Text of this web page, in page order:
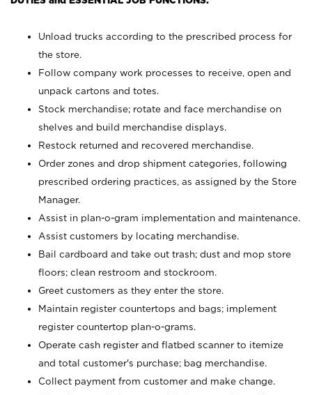
Unload trucks according to the prescribed process for
the store.
Follow company work processes to receive, open and
unpack cartons and totes.
Stock merchandise; rotate and face merchandise on
shelves and build merchandise displays.
Restock returned and recovered merchandise.
Order zones and drop shipment categories, following
prescribed ordering practices, as assigned by the Store
Manager.
Assist in plan-o-gram implementation and maintenance.
Assist customers by locating merchandise.
Bail cardboard and take out trash; dust and mop store
floors; clean restroom and stockroom.
Greet customers as they enter the store.
Maintain register countertops and bags; implement
register countertop plan-o-grams.
Operate cash register and flatbed scanner to itemize
and total customer's purchase; bag merchandise.
Collect payment from customer and make change.